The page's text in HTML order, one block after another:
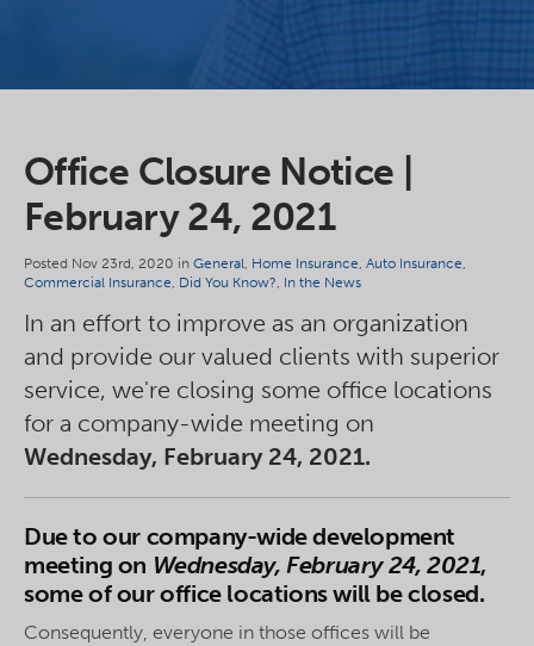
Office Closure Notice |
February 24, 2021
Posted Nov 23rd, 2020 in General, Home Insurance, Auto Insurance,
Commercial Insurance, Did You Know?, In the News
In an effort to improve as an organization
and provide our valued clients with superior
service, we're closing some office locations
for a company-wide meeting on
Wednesday, February 24, 2021.
Due to our company-wide development
meeting on Wednesday, February 24, 2021,
some of our office locations will be closed.
Consequently, everyone in those offices will be